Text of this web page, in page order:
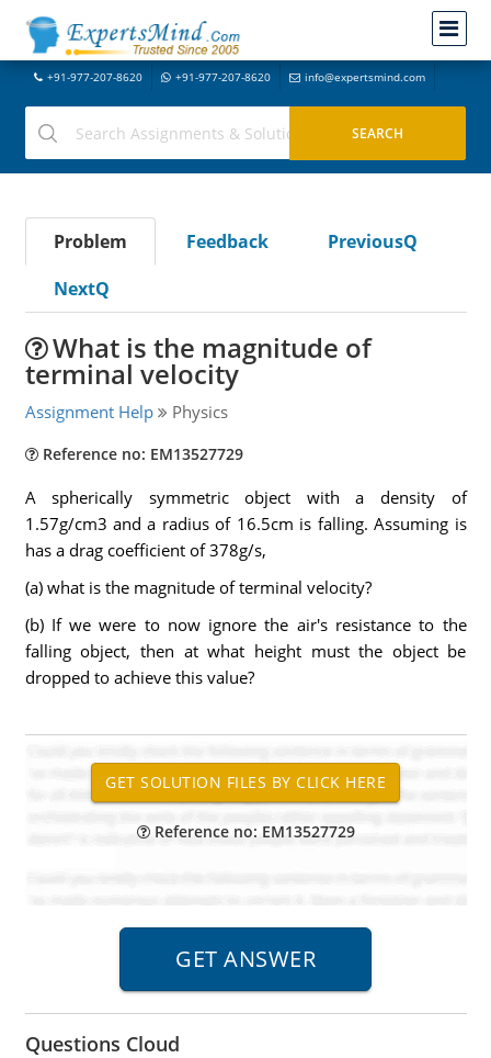
+91-977-207-8620 +91-977-207-8620 info@expertsmind.com
Problem Feedback
PreviousQ
NextQ
What is the magnitude of
terminal velocity
Assignment Help Physics
Reference no: EM13527729
A spherically symmetric object with a density of
1.57g/cm3 and a radius of 16.5cm is falling. Assuming is
has a drag coefficient of 378g/s,
(a) what is the magnitude of terminal velocity?
(b) If we were to now ignore the air's resistance to the
falling object, then at what height must the object be
dropped to achieve this value?
Reference no: EM13527729
Questions Cloud